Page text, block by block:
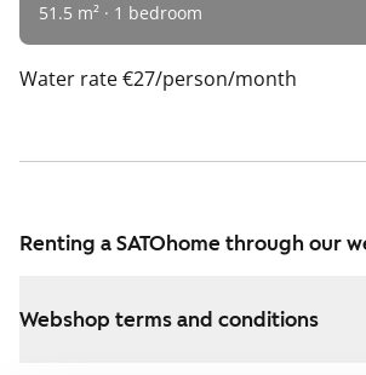
51.5 m² · 1 bedroom
Water rate€27/person/month
Renting a SATOhome through our
Webshop terms and conditions